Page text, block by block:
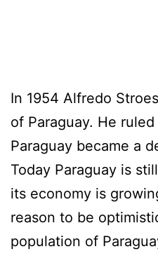
In 1954 Alfredo
of Paraguay. He
Paraguay became a
Today Paraguay is
its economy is
reason to be
population of